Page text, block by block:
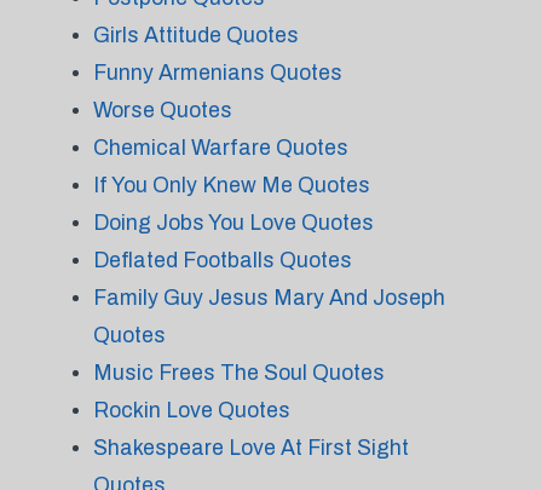
Girls Attitude Quotes
Funny Armenians Quotes
Worse Quotes
Chemical Warfare Quotes
If You Only Knew Me Quotes
Doing Jobs You Love Quotes
Deflated Footballs Quotes
Family Guy Jesus Mary And Joseph
Quotes
Music Frees The Soul Quotes
Rockin Love Quotes
Shakespeare Love At First Sight